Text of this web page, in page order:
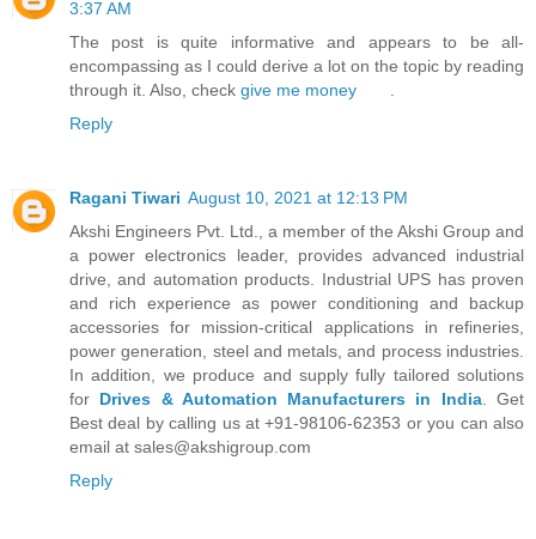
3:37 AM
The post is quite informative and appears to be all-
encompassing as I could derive a lot on the topic by reading
through it. Also, check give me money
Reply
Ragani Tiwari August 10, 2021 at 12:13 PM
Akshi Engineers Pvt. Ltd., a member of the Akshi Group and
a power electronics leader, provides advanced industrial
drive, and automation products. Industrial UPS has proven
and rich experience as power conditioning and backup
accessories for mission-critical applications in refineries,
power generation, steel and metals, and process industries.
In addition, we produce and supply fully tailored solutions
for Drives & Automation Manufacturers in India. Get
Best deal by calling us at +91-98106-62353 or you can also
email at sales@akshigroup.com
Reply